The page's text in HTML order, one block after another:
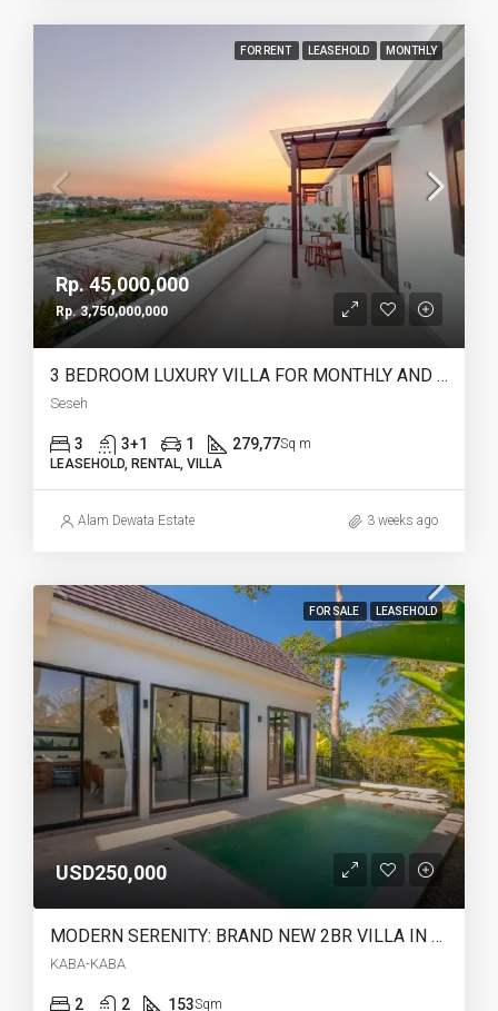
FOR RENT LEASEHOLD MONTHLY
Rp. 45,000,000
Rp. 3,750,000,000
3 BEDROOM LUXURY VILLA FOR MONTHLY AND LEASEHOLD IN SESEH – AF274 B
Seseh
3 3+1 1 279,77Sq m
LEASEHOLD, RENTAL, VILLA
Alam Dewata Estate 3 weeks ago
FOR SALE LEASEHOLD
USD250,000
MODERN SERENITY: BRAND NEW 2BR VILLA IN KABA-KABA (28 YEARS LEASEHOLD) – AR42
KABA-KABA
2 2 153Sqm